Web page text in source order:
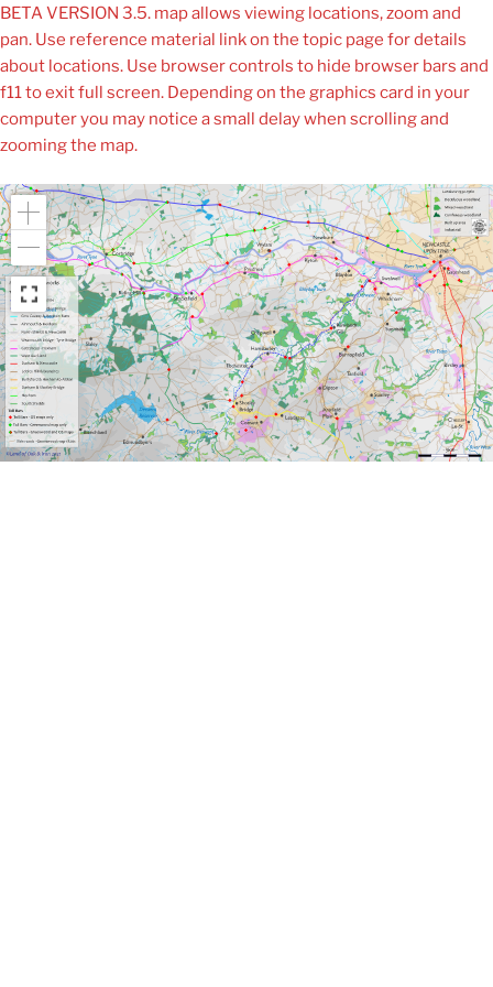
BETA VERSION 3.5. map allows viewing locations, zoom and
pan. Use reference material link on the topic page for details
about locations. Use browser controls to hide browser bars and
f11 to exit full screen. Depending on the graphics card in your
computer you may notice a small delay when scrolling and
zooming the map.